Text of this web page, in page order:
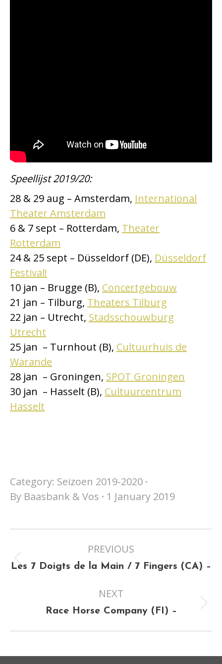
Speellijst 2019/20:
28 & 29 aug – Amsterdam, International
Theater Amsterdam
6 & 7 sept – Rotterdam, Theater
Rotterdam
24 & 25 sept – Düsseldorf (DE), Düsseldorf
Festival!
10 jan – Brugge (B), Concertgebouw
21 jan – Tilburg, Theaters Tilburg
22 jan – Utrecht, Stadsschouwburg
Utrecht
25 jan – Turnhout (B), Cultuurhuis de
Warande
28 jan – Groningen, SPOT Groningen
30 jan – Hasselt (B), Cultuurcentrum
Hasselt
Category: Seizoen 2019-2020
By Baasbank & Vos 1 January 2019
navigation
PREVIOUS
Previous
Les 7 Doigts de la Main / 7 Fingers (CA) –
NEXT
Next
Race Horse Company (FI) –